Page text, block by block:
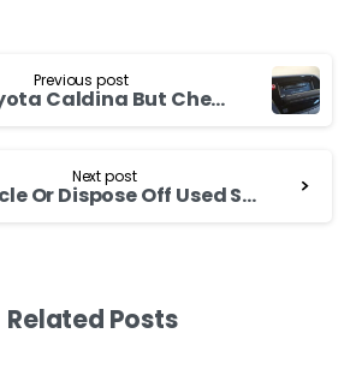
Previous post
Buy Toyota Caldina But Check the Engine First
Next post
Recycle Or Dispose Off Used Subaru Impreza Battery Carefully
Related Posts